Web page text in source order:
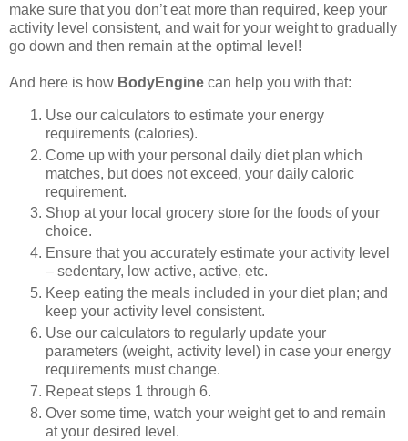
make sure that you don’t eat more than required, keep your
activity level consistent, and wait for your weight to gradually
go down and then remain at the optimal level!
And here is how BodyEngine can help you with that:
Use our calculators to estimate your energy
requirements (calories).
Come up with your personal daily diet plan which
matches, but does not exceed, your daily caloric
requirement.
Shop at your local grocery store for the foods of your
choice.
Ensure that you accurately estimate your activity level
– sedentary, low active, active, etc.
Keep eating the meals included in your diet plan; and
keep your activity level consistent.
Use our calculators to regularly update your
parameters (weight, activity level) in case your energy
requirements must change.
Repeat steps 1 through 6.
Over some time, watch your weight get to and remain
at your desired level.